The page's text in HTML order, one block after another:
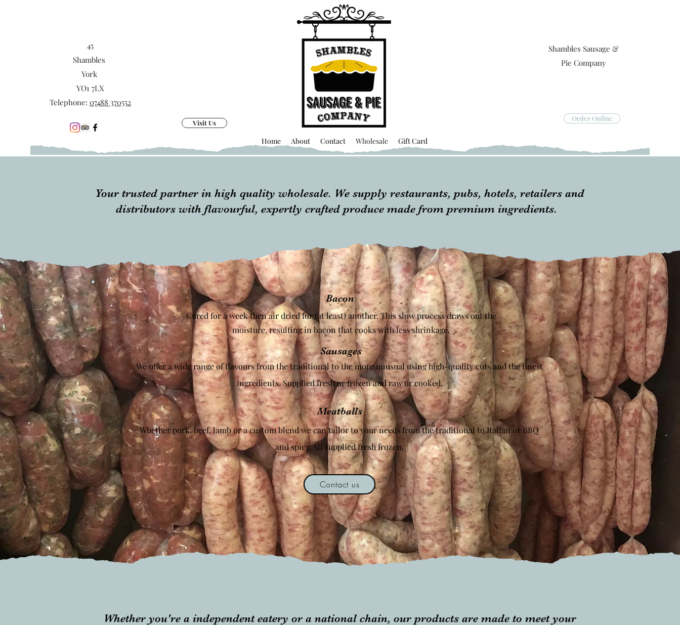
45
Shambles
York
YO1 7LX
Telephone: 07488 370552
Home About Contact Wholesale Gift Card
Visit Us
Shambles Sausage &
Pie Company
Order Online
Your trusted partner in high quality wholesale. We supply restaurants, pubs, hotels, retailers and
distributors with flavourful, expertly crafted produce made from premium ingredients.
Bacon
Cured for a week then air dried for (at least) another. This slow process draws out the
moisture, resulting in bacon that cooks with less shrinkage.
Sausages
We offer a wide range of flavours from the traditional to the more unusual using high-quality cuts and the finest
ingredients. Supplied fresh or frozen and raw or cooked.
Meatballs
Whether pork, beef, lamb or a custom blend we can tailor to your needs from the traditional to Italian or BBQ
and spicy. All supplied fresh frozen.
Contact us
Whether you're a independent eatery or a national chain, our products are made to meet your